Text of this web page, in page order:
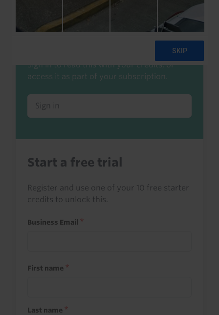
Already a client or trialist?
Sign in to read this with your credits, or
access it as part of your subscription.
Sign in
Start a free trial
Register and use one of your 10 free starter
credits to unlock this.
Business Email
First name
Last name